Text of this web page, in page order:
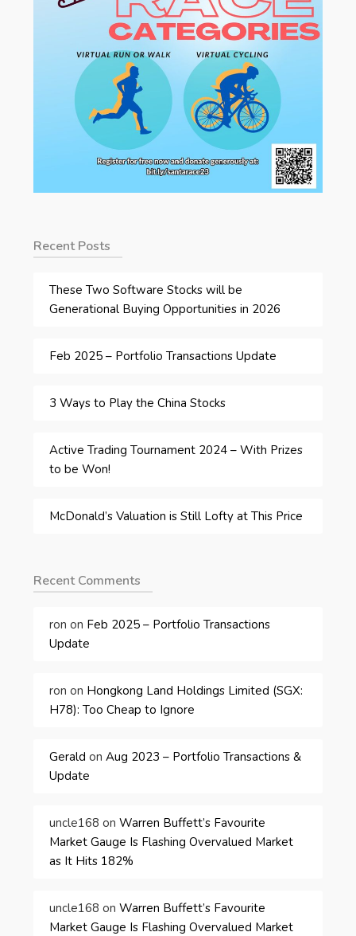
Recent Posts
These Two Software Stocks will be
Generational Buying Opportunities in 2026
Feb 2025 – Portfolio Transactions Update
3 Ways to Play the China Stocks
Active Trading Tournament 2024 – With Prizes
to be Won!
McDonald’s Valuation is Still Lofty at This Price
Recent Comments
ron on Feb 2025 – Portfolio Transactions
Update
ron on Hongkong Land Holdings Limited (SGX:
H78): Too Cheap to Ignore
Gerald onAug 2023 – Portfolio Transactions &
Update
uncle168 onWarren Buffett’s Favourite
Market Gauge Is Flashing Overvalued Market
as It Hits 182%
uncle168 onWarren Buffett’s Favourite
Market Gauge Is Flashing Overvalued Market